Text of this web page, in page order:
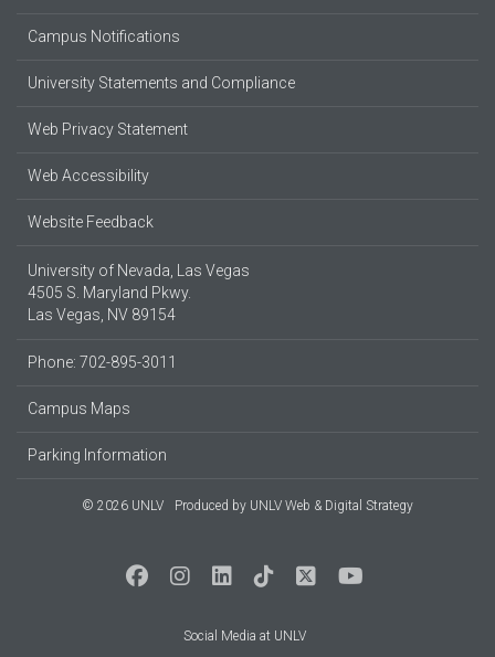
Campus Notifications
University Statements and Compliance
Web Privacy Statement
Web Accessibility
Website Feedback
University of Nevada, Las Vegas
4505 S. Maryland Pkwy.
Las Vegas, NV 89154
Phone: 702-895-3011
Campus Maps
Parking Information
© 2026 UNLV Produced by UNLV Web & Digital Strategy
Social Media at UNLV